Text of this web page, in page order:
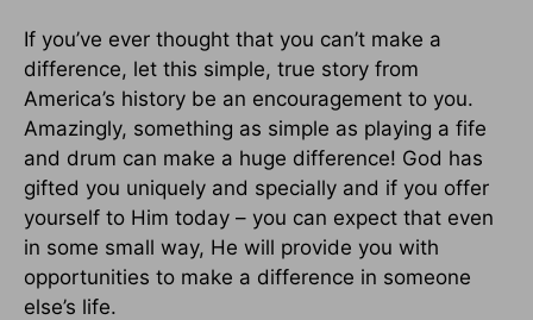
If you’ve ever thought that you can’t make a
difference, let this simple, true story from
America’s history be an encouragement to you.
Amazingly, something as simple as playing a fife
and drum can make a huge difference! God has
gifted you uniquely and specially and if you offer
yourself to Him today – you can expect that even
in some small way, He will provide you with
opportunities to make a difference in someone
else’s life.